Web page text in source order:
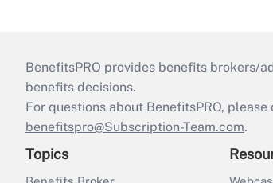
BenefitsPRO provides benefits brokers/
benefits decisions.
For questions about BenefitsPRO,
benefitspro@Subscription-Team.com.
Topics